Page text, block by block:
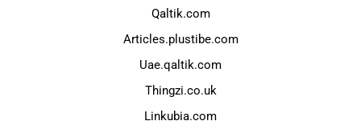
Qaltik.com
Articles.plustibe.com
Uae.qaltik.com
Thingzi.co.uk
Linkubia.com